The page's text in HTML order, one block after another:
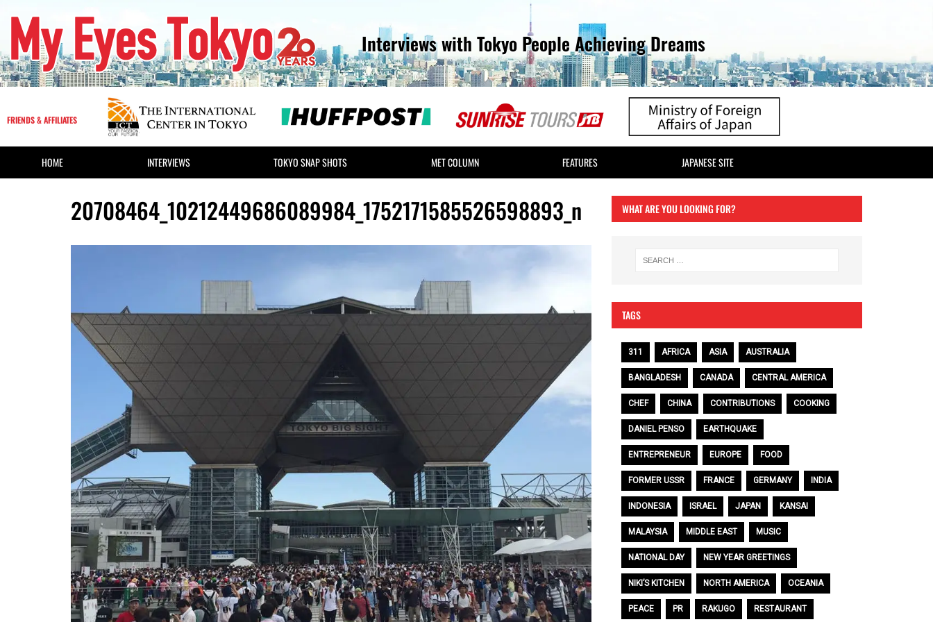
Interviews with Tokyo People Achieving Dreams
FRIENDS & AFFILIATES
HOME INTERVIEWS TOKYO SNAP SHOTS MET COLUMN FEATURES JAPANESE SITE
20708464_10212449686089984_1752171585526598893_n WHAT ARE YOU LOOKING FOR?
TAGS
311 AFRICA ASIA AUSTRALIA
BANGLADESH CANADA CENTRAL AMERICA
CHEF CHINA CONTRIBUTIONS COOKING
DANIEL PENSO EARTHQUAKE
ENTREPRENEUR EUROPE FOOD
FORMER USSR FRANCE GERMANY INDIA
INDONESIA ISRAEL JAPAN KANSAI
MALAYSIA MIDDLE EAST MUSIC
NATIONAL DAY NEW YEAR GREETINGS
NIKI’S KITCHEN NORTH AMERICA OCEANIA
PEACE PR RAKUGO RESTAURANT